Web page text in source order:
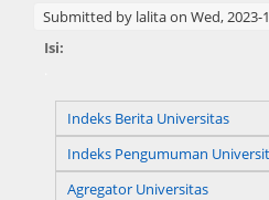
Submitted by lalitaon Wed, 2023-
Isi:
Indeks Berita Universitas
Indeks Pengumuman
Agregator Universitas